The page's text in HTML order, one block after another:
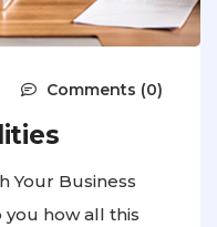
Comments (0)
Your Business
you how all this